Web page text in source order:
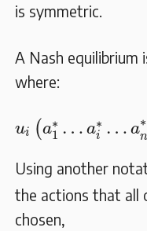
is symmetric.
A Nash equilibrium
where:
ui (a∗
1 … a∗
i … a∗
n
ui a a a
Using another
the actions that all
chosen,